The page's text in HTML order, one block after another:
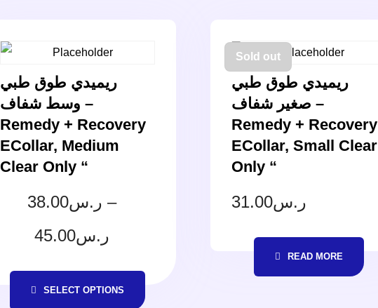
ريميدي طوق طبي
وسط شفاف –
Remedy + Recovery
ECollar, Medium
Clear Only “
ر.س38.00
–
ر.س45.00
SELECT OPTIONS
ريميدي طوق طبي
صغير شفاف –
Remedy + Recovery
ECollar, Small Clear
Only “
ر.س31.00
Sold out
READ MORE